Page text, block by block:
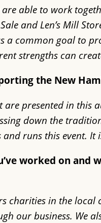
able to work
and Len’s Mill
a common goal to
strengths can
the New
presented in
down the
runs this event.
worked on and
charities in the
our business. We